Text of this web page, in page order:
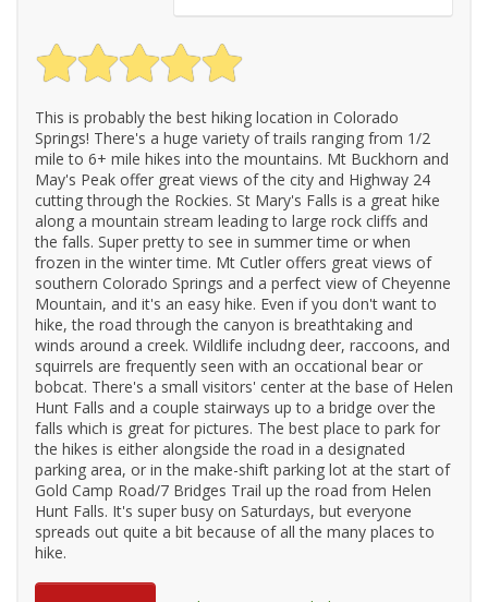
This is probably the best hiking location in Colorado
Springs! There's a huge variety of trails ranging from 1/2
mile to 6+ mile hikes into the mountains. Mt Buckhorn and
May's Peak offer great views of the city and Highway 24
cutting through the Rockies. St Mary's Falls is a great hike
along a mountain stream leading to large rock cliffs and
the falls. Super pretty to see in summer time or when
frozen in the winter time. Mt Cutler offers great views of
southern Colorado Springs and a perfect view of Cheyenne
Mountain, and it's an easy hike. Even if you don't want to
hike, the road through the canyon is breathtaking and
winds around a creek. Wildlife includng deer, raccoons, and
squirrels are frequently seen with an occational bear or
bobcat. There's a small visitors' center at the base of Helen
Hunt Falls and a couple stairways up to a bridge over the
falls which is great for pictures. The best place to park for
the hikes is either alongside the road in a designated
parking area, or in the make-shift parking lot at the start of
Gold Camp Road/7 Bridges Trail up the road from Helen
Hunt Falls. It's super busy on Saturdays, but everyone
spreads out quite a bit because of all the many places to
hike.